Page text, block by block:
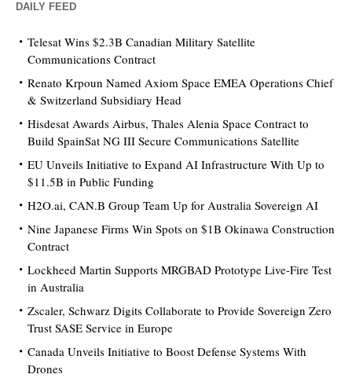
DAILY FEED
Telesat Wins $2.3B Canadian Military Satellite
Communications Contract
Renato Krpoun Named Axiom Space EMEA Operations Chief
& Switzerland Subsidiary Head
Hisdesat Awards Airbus, Thales Alenia Space Contract to
Build SpainSat NG III Secure Communications Satellite
EU Unveils Initiative to Expand AI Infrastructure With Up to
$11.5B in Public Funding
H2O.ai, CAN.B Group Team Up for Australia Sovereign AI
Nine Japanese Firms Win Spots on $1B Okinawa Construction
Contract
Lockheed Martin Supports MRGBAD Prototype Live-Fire Test
in Australia
Zscaler, Schwarz Digits Collaborate to Provide Sovereign Zero
Trust SASE Service in Europe
Canada Unveils Initiative to Boost Defense Systems With
Drones